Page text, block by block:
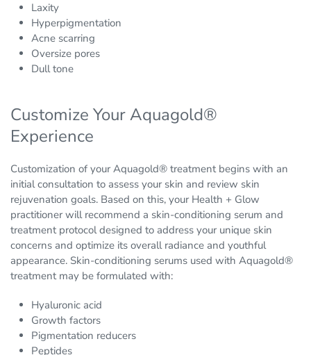
Laxity
Hyperpigmentation
Acne scarring
Oversize pores
Dull tone
Customize Your Aquagold®
Experience
Customization of your Aquagold® treatment begins with an
initial consultation to assess your skin and review skin
rejuvenation goals. Based on this, your Health + Glow
practitioner will recommend a skin-conditioning serum and
treatment protocol designed to address your unique skin
concerns and optimize its overall radiance and youthful
appearance. Skin-conditioning serums used with Aquagold®
treatment may be formulated with:
Hyaluronic acid
Growth factors
Pigmentation reducers
Peptides